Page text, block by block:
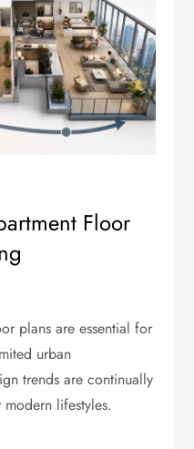
Floor
plans are essential for
urban
trends are continually
lifestyles.